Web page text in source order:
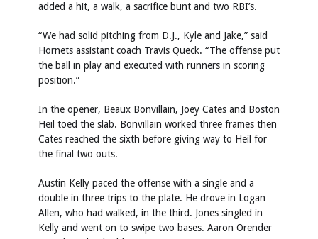
added a hit, a walk, a sacrifice bunt and two RBI’s.
“We had solid pitching from D.J., Kyle and Jake,” said
Hornets assistant coach Travis Queck. “The offense put
the ball in play and executed with runners in scoring
position.”
In the opener, Beaux Bonvillain, Joey Cates and Boston
Heil toed the slab. Bonvillain worked three frames then
Cates reached the sixth before giving way to Heil for
the final two outs.
Austin Kelly paced the offense with a single and a
double in three trips to the plate. He drove in Logan
Allen, who had walked, in the third. Jones singled in
Kelly and went on to swipe two bases. Aaron Orender